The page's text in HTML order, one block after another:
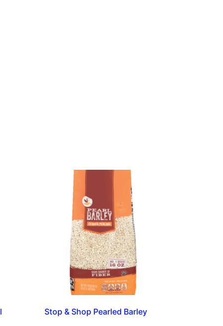
Stop & Shop Pearled Barley